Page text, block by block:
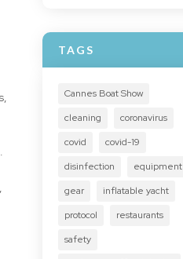
TAGS
Cannes Boat Show
cleaning
coronavirus
covid
covid-19
disinfection
equipment
gear
inflatable yacht
protocol
restaurants
safety